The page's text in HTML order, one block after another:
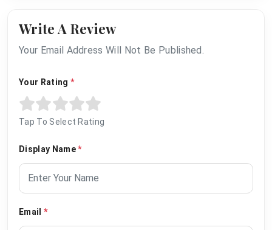
Write A Review
Your Email Address Will Not Be Published.
Your Rating *
Tap To Select Rating
Display Name*
Email *